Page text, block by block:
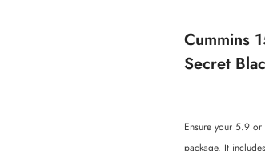
Cummins
Secret
Ensure your 5.9
package. It